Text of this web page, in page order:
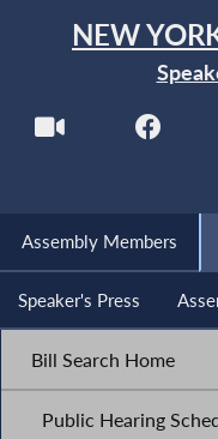
NEW
Assembly Members
Speaker's Press
Bill Search Home
Public Hearing